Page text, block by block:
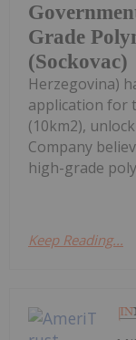
Grade
(Sockovac)
Herzegovina)
application for
(10km2),
Company
high-grade
Keep Reading...